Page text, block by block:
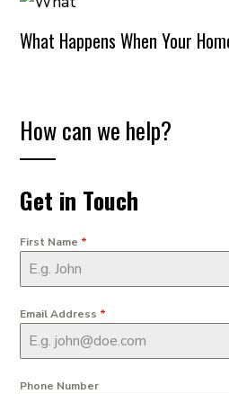
What Happens When Your
How can we help?
Get in Touch
First Name *
Email Address *
Phone Number